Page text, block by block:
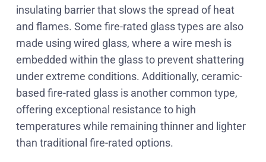
insulating barrier that slows the spread of heat
and flames. Some fire-rated glass types are also
made using wired glass, where a wire mesh is
embedded within the glass to prevent shattering
under extreme conditions. Additionally, ceramic-
based fire-rated glass is another common type,
offering exceptional resistance to high
temperatures while remaining thinner and lighter
than traditional fire-rated options.